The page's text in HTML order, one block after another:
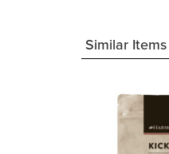
Similar Items